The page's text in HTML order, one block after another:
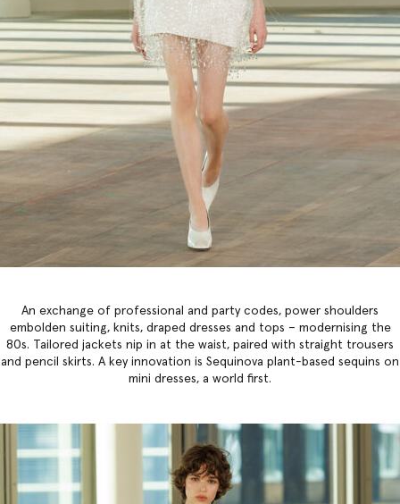
An exchange of professional and party codes, power shoulders
embolden suiting, knits, draped dresses and tops – modernising the
80s. Tailored jackets nip in at the waist, paired with straight trousers
and pencil skirts. A key innovation is Sequinova plant-based sequins on
mini dresses, a world first.